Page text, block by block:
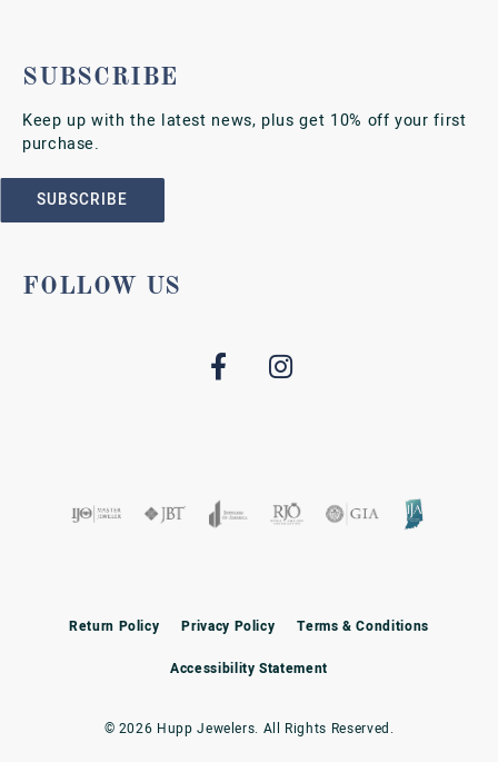
SUBSCRIBE
Keep up with the latest news, plus get 10% off your first
purchase.
SUBSCRIBE
FOLLOW US
Return Policy Privacy Policy Terms & Conditions
Accessibility Statement
© 2026 Hupp Jewelers. All Rights Reserved.